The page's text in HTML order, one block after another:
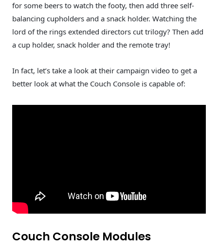
for some beers to watch the footy, then add three self-
balancing cupholders and a snack holder. Watching the
lord of the rings extended directors cut trilogy? Then add
a cup holder, snack holder and the remote tray!
In fact, let’s take a look at their campaign video to get a
better look at what the Couch Console is capable of:
Couch Console Modules